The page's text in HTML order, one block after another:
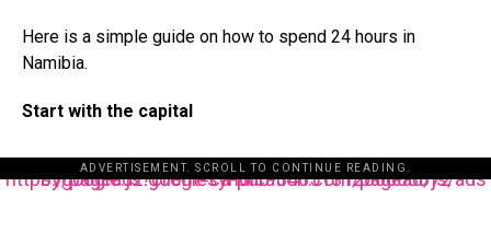
Here is a simple guide on how to spend 24 hours in
Namibia.
Start with the capital
ADVERTISEMENT. SCROLL TO CONTINUE READING.
https://pagead2.googlesyndication.com/pagead/js/adsbygoogle.js?client=ca-pub-3485131286003872